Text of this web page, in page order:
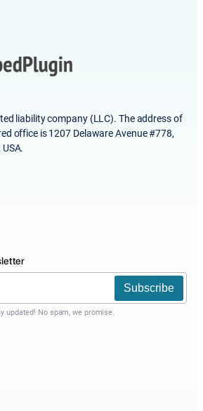
liability company (LLC). The address of
office is 1207 Delaware Avenue #778,
Subscribe
updated! No spam, we promise.